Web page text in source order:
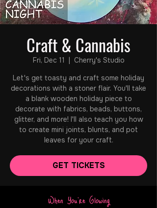
Craft & Cannabis
Fri, Dec 11
  |
Cherry's Studio
Let's get toasty and craft some holiday
decorations with a stoner flair. You'll take
a blank wooden holiday piece to
decorate with fabrics, beads, buttons,
glitter, and more! I'll also teach you how
to create mini joints, blunts, and pot
leaves for your craft.
GET TICKETS
When You're Glowing